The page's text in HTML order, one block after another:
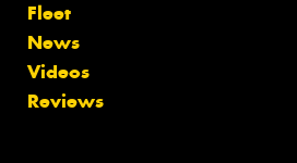
Fleet
News
Videos
Reviews